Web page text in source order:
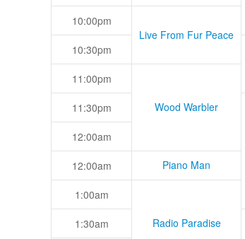
10:00pm
Live From Fur Peace
10:30pm
11:00pm
Wood Warbler
11:30pm
12:00am
12:00am Piano Man
1:00am
Radio Paradise
1:30am